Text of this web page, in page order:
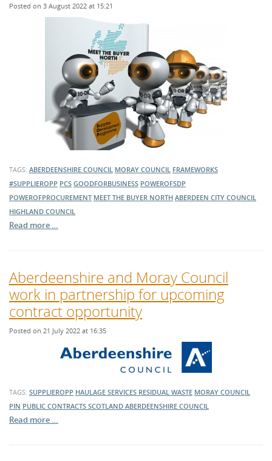
Posted on 3 August 2022 at 15:21
TAGS: ABERDEENSHIRE COUNCIL MORAY COUNCIL FRAMEWORKS
#SUPPLIEROPP PCS GOODFORBUSINESS POWEROFSDP
POWEROFPROCUREMENT MEET THE BUYER NORTH ABERDEEN CITY COUNCIL
HIGHLAND COUNCIL
Read more …
Aberdeenshire and Moray Council
work in partnership for upcoming
contract opportunity
Posted on 21 July 2022 at 16:35
TAGS: SUPPLIEROPP HAULAGE SERVICES RESIDUAL WASTE MORAY COUNCIL
PIN PUBLIC CONTRACTS SCOTLAND ABERDEENSHIRE COUNCIL
Read more …